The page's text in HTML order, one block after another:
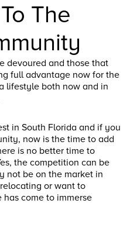
The
devoured and those that
full advantage now for the
lifestyle both now and in
in South Florida and if you
now is the time to add
is no better time to
the competition can be
not be on the market in
or want to
come to immerse